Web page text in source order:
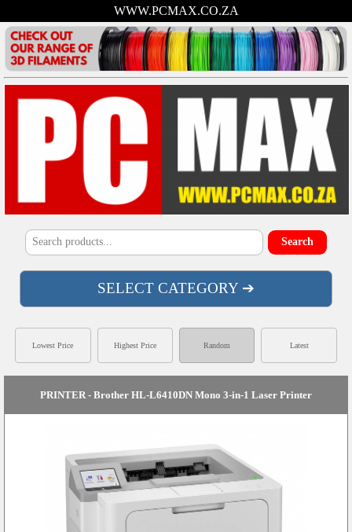
WWW.PCMAX.CO.ZA
SELECT CATEGORY ➔
PRINTER - Brother HL-L6410DN Mono 3-in-1 Laser Printer